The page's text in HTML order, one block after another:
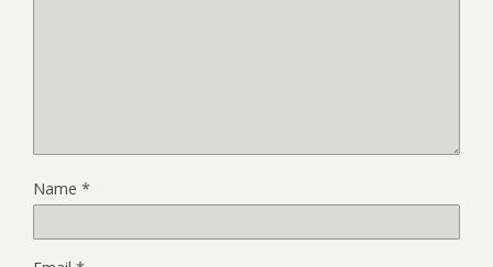
Name *